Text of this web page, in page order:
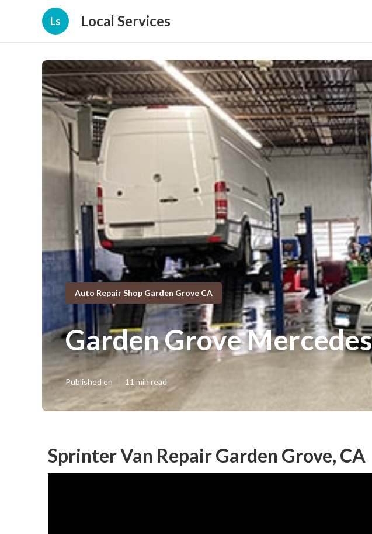
Ls Local Services
Auto Repair Shop Garden Grove CA
Garden Grove
Published en 11 min read
Sprinter Van Repair Garden Grove, CA